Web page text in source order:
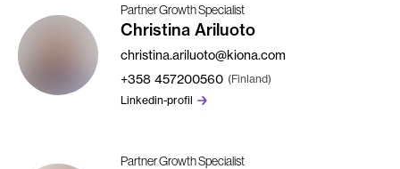
Partner Growth Specialist
Christina Ariluoto
christina.ariluoto@kiona.com
+358 457200560 (Finland)
Linkedin-profil
Partner Growth Specialist